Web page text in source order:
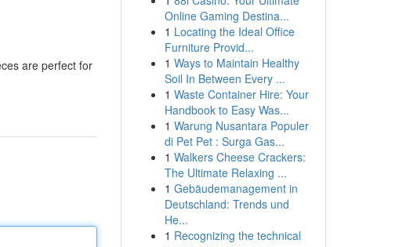
are perfect for
Online Gaming Destina...
1 Locating the Ideal Office
Furniture Provid...
1 Ways to Maintain Healthy
Soil In Between Every ...
1 Waste Container Hire: Your
Handbook to Easy Was...
1 Warung Nusantara Populer
di Pet Pet : Surga Gas...
1 Walkers Cheese Crackers:
The Ultimate Relaxing ...
1 Gebäudemanagement in
Deutschland: Trends und
He...
1 Recognizing the technical